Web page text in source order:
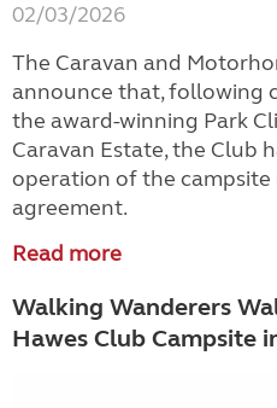
02/03/2026
The Caravan and
announce that, following
the award-winning Park
Caravan Estate, the Club
operation of the
agreement.
Read more
Walking Wanderers
Hawes Club Campsite